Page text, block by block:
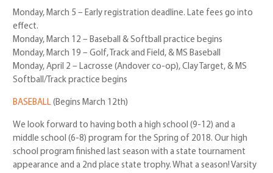
Monday, March 5 – Early registration deadline. Late fees go into
effect.
Monday, March 12 – Baseball & Softball practice begins
Monday, March 19 – Golf, Track and Field, & MS Baseball
Monday, April 2 – Lacrosse (Andover co-op), Clay Target, & MS
Softball/Track practice begins
BASEBALL (Begins March 12th)
We look forward to having both a high school (9-12) and a
middle school (6-8) program for the Spring of 2018. Our high
school program finished last season with a state tournament
appearance and a 2nd place state trophy. What a season! Varsity